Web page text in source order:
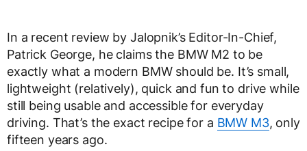
In a recent review by Jalopnik’s Editor-In-Chief,
Patrick George, he claims the BMW M2 to be
exactly what a modern BMW should be. It’s small,
lightweight (relatively), quick and fun to drive while
still being usable and accessible for everyday
driving. That’s the exact recipe for a BMW M3, only
fifteen years ago.